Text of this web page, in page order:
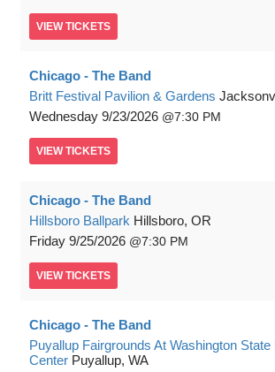
VIEW TICKETS
Chicago - The Band
Britt Festival Pavilion & Gardens
Wednesday 9/23/2026 7:30 PM
VIEW TICKETS
Chicago - The Band
Hillsboro Ballpark Hillsboro, OR
Friday 9/25/2026 7:30 PM
VIEW TICKETS
Chicago - The Band
Puyallup Fairgrounds At Washington
Center Puyallup, WA